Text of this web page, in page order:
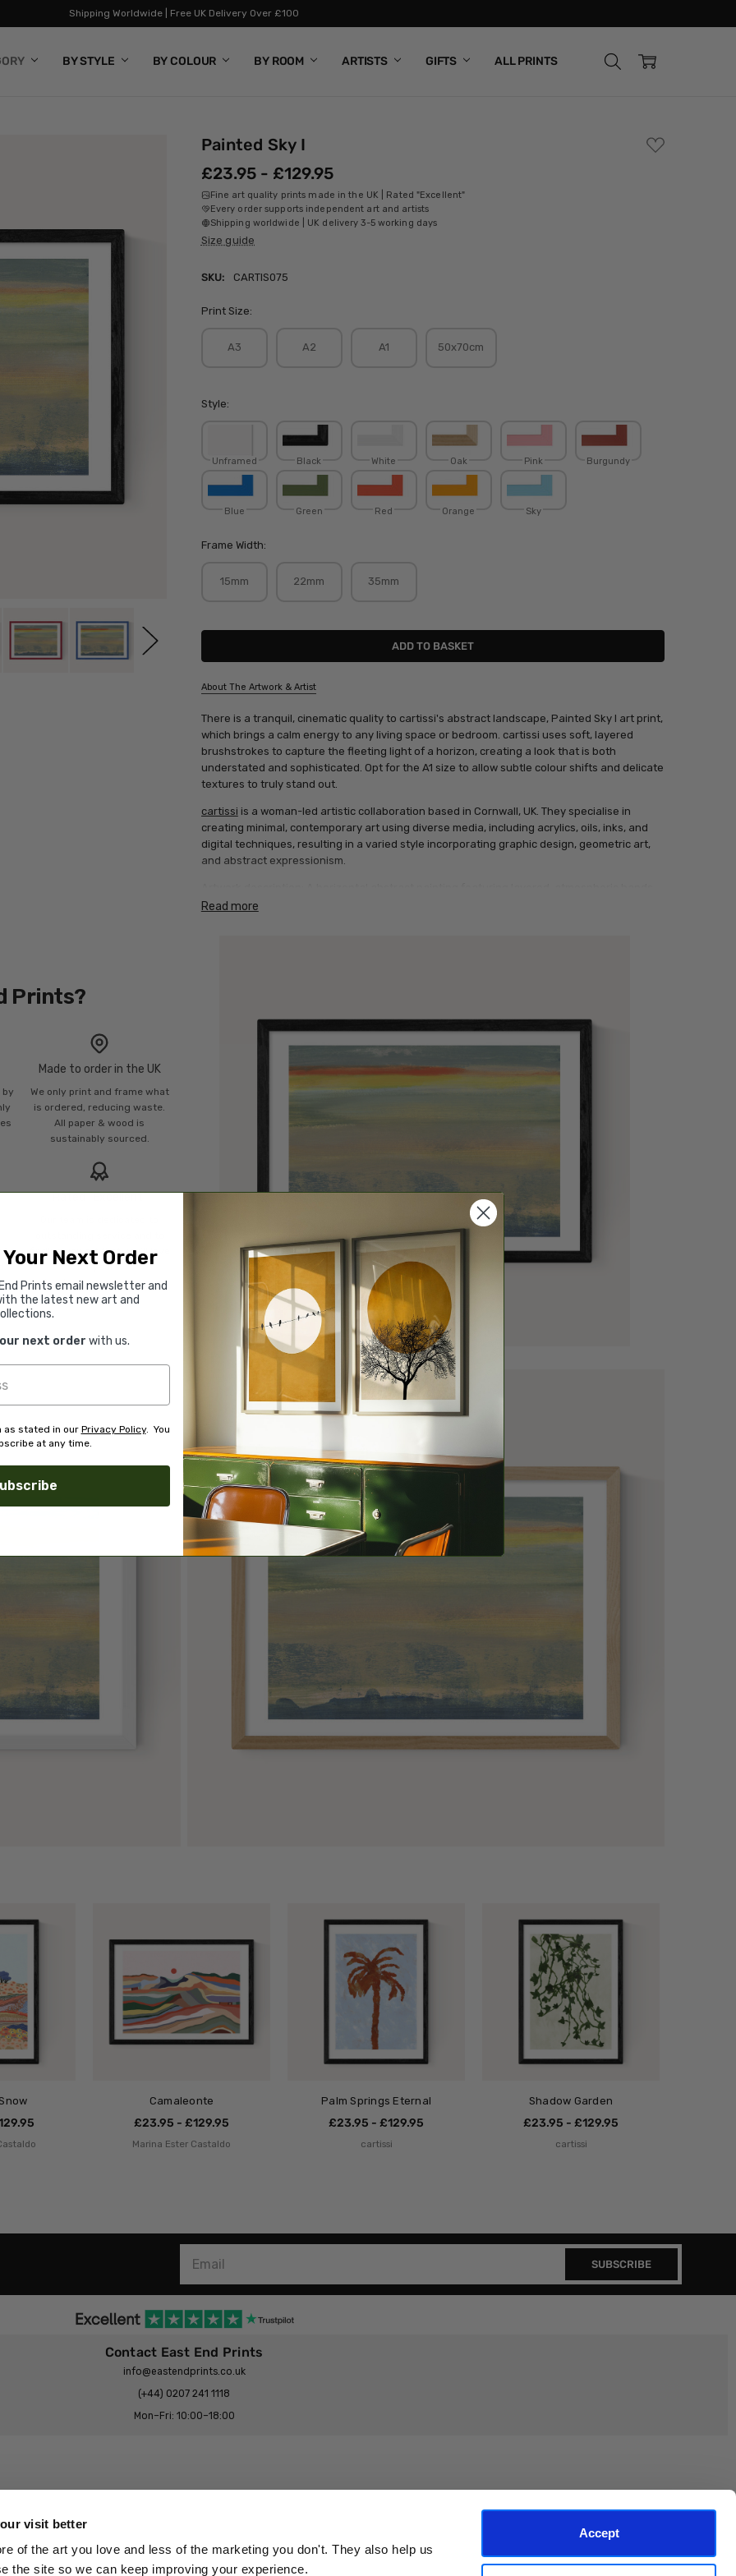
visit better
of the art you love and less of the marketing you don't. They also help us
the site so we can keep improving your experience.
Accept
Shipping Worldwide | Free UK Delivery Over £100
BY STYLE BY COLOUR BY ROOM ARTISTS GIFTS ALL PRINTS
Painted Sky I
ADD
TO
£23.95 - £129.95
Fine art quality prints made in the UK | Rated "Excellent"
Every order supports independent art and artists
Shipping worldwide | UK delivery 3-5 working days
Size guide
SKU: CARTIS075
Print Size:
A3 A2 A1 50x70cm
Style:
Unframed Black White Oak Pink Burgundy
Blue Green Red Orange Sky
Frame Width:
15mm 22mm 35mm
About The Artwork & Artist
SKU:
CARTIS075
There is a tranquil, cinematic quality to cartissi's abstract landscape, Painted Sky I art print,
which brings a calm energy to any living space or bedroom. cartissi uses soft, layered
brushstrokes to capture the fleeting light of a horizon, creating a look that is both
understated and sophisticated. Opt for the A1 size to allow subtle colour shifts and delicate
textures to truly stand out.
cartissi is a woman-led artistic collaboration based in Cornwall, UK. They specialise in
creating minimal, contemporary art using diverse media, including acrylics, oils, inks, and
digital techniques, resulting in a varied style incorporating graphic design, geometric art,
and abstract expressionism.
of slate blue, soft grey, and ochre yellow, accented by a single thin streak of vibrant
Read more
Prints?
by
Made to order in the UK
We only print and frame what
is ordered, reducing waste.
All paper & wood is
sustainably sourced.
Rated “Excellent”
finding you art that you'll love
for years.
Read customer reviews →
Camaleonte
£23.95 - £129.95
Marina Ester Castaldo
Palm Springs Eternal
£23.95 - £129.95
cartissi
Shadow Garden
£23.95 - £129.95
cartissi
SUBSCRIBE
Contact East End Prints
info@eastendprints.co.uk
(+44) 0207 241 1118
Mon–Fri: 10:00–18:00
Story
Terms & Conditions
Your Next Order
Prints email newsletter and
the latest new art and
next order with us.
as stated in our Privacy Policy. You
at any time.